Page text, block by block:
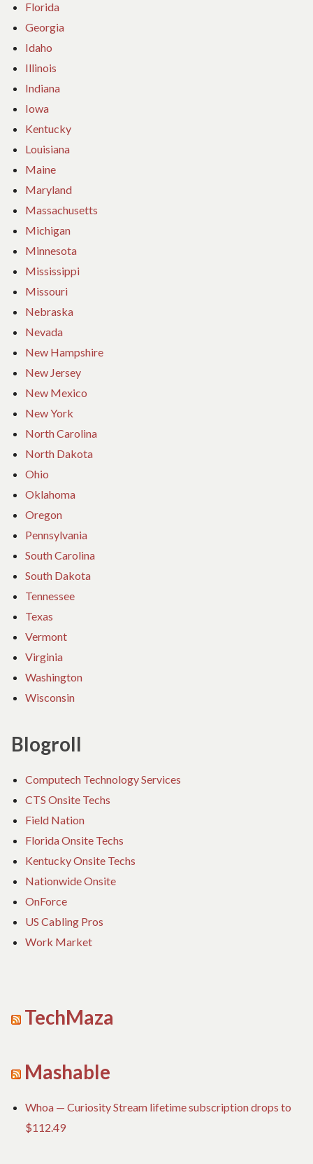
Florida
Georgia
Idaho
Illinois
Indiana
Iowa
Kentucky
Louisiana
Maine
Maryland
Massachusetts
Michigan
Minnesota
Mississippi
Missouri
Nebraska
Nevada
New Hampshire
New Jersey
New Mexico
New York
North Carolina
North Dakota
Ohio
Oklahoma
Oregon
Pennsylvania
South Carolina
South Dakota
Tennessee
Texas
Vermont
Virginia
Washington
Wisconsin
Blogroll
Computech Technology Services
CTS Onsite Techs
Field Nation
Florida Onsite Techs
Kentucky Onsite Techs
Nationwide Onsite
OnForce
US Cabling Pros
Work Market
TechMaza
Mashable
Whoa — Curiosity Stream lifetime subscription drops to
$112.49